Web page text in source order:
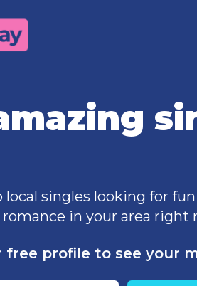
local singles looking for fun
in your area right
free profile to see your